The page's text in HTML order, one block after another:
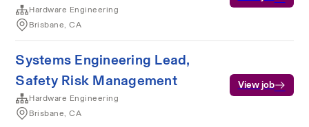
Hardware Engineering
Brisbane, CA
Systems Engineering Lead,
Safety Risk Management
Hardware Engineering
Brisbane, CA
View job